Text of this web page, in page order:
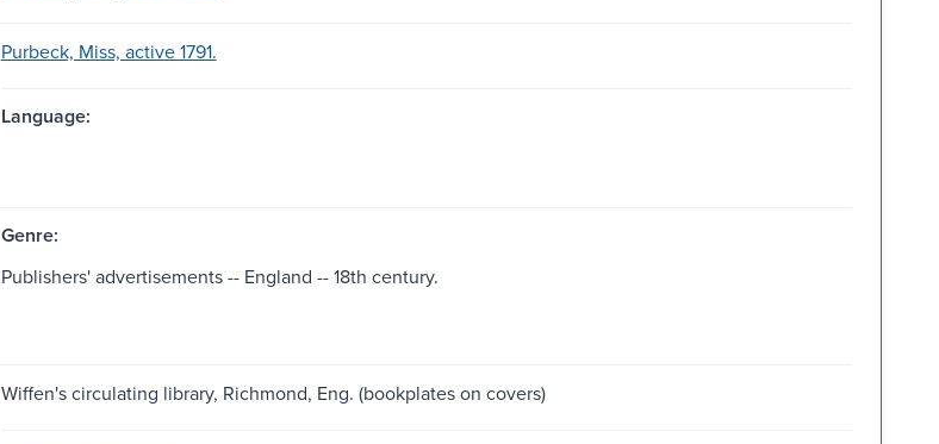
Purbeck, Miss, active 1791.
Language:
Genre:
Publishers' advertisements -- England -- 18th century.
Wiffen's circulating library, Richmond, Eng. (bookplates on covers)